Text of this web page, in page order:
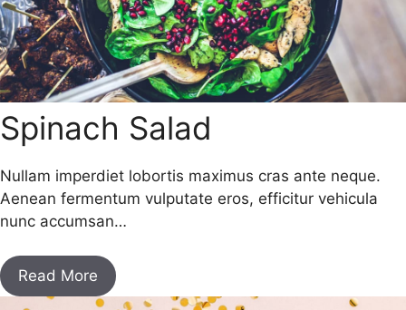
Spinach Salad
Nullam imperdiet lobortis maximus cras ante neque.
Aenean fermentum vulputate eros, efficitur vehicula
nunc accumsan…
Read More